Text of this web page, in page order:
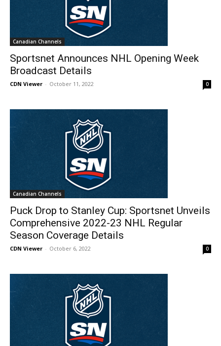
Canadian Channels
Sportsnet Announces NHL Opening Week
Broadcast Details
CDN Viewer - October 11, 2022 0
Canadian Channels
Puck Drop to Stanley Cup: Sportsnet Unveils
Comprehensive 2022-23 NHL Regular
Season Coverage Details
CDN Viewer - October 6, 2022 0